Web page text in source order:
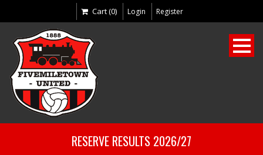
Cart (0) Login Register
RESERVE RESULTS 2026/27